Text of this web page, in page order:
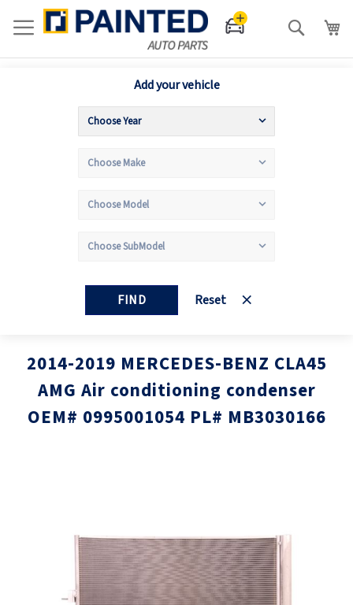
Search
Add your vehicle
FIND Reset
2014-2019 MERCEDES-BENZ CLA45
AMG Air conditioning condenser
OEM# 0995001054 PL# MB3030166